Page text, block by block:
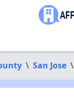
\ San Jose \